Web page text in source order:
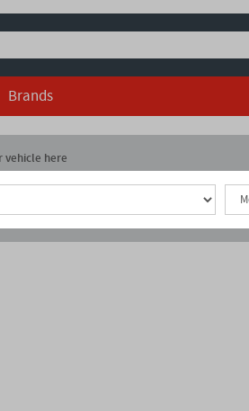
Brands
vehicle here